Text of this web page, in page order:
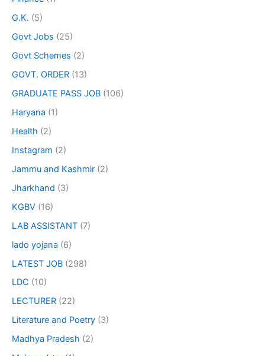
G.K. (5)
Govt Jobs (25)
Govt Schemes (2)
GOVT. ORDER (13)
GRADUATE PASS JOB (106)
Haryana (1)
Health (2)
Instagram (2)
Jammu and Kashmir (2)
Jharkhand (3)
KGBV (16)
LAB ASSISTANT (7)
lado yojana (6)
LATEST JOB (298)
LDC (10)
LECTURER (22)
Literature and Poetry (3)
Madhya Pradesh (2)